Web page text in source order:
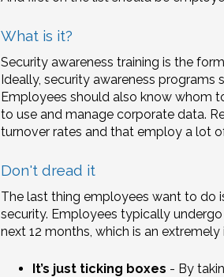
What is it?
Security awareness training is the
Ideally, security awareness
Employees should also know whom
to use and manage corporate data.
turnover rates and that employ a lot
Don't dread it
The last thing employees want to do
security. Employees typically
next 12 months, which is an
It’s just ticking boxes - By